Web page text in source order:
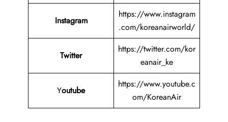
Instagram
https://www.instagram
.com/koreanairworld/
Twitter
https://twitter.com/kor
eanair_ke
Youtube
https://www.youtube.c
om/KoreanAir